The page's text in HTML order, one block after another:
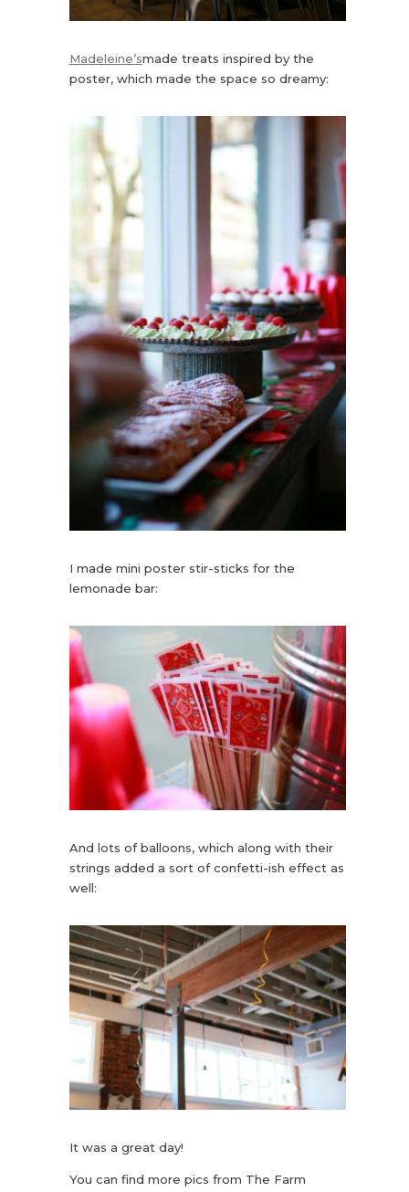
Madeleine’smade treats inspired by the
poster, which made the space so dreamy:
I made mini poster stir-sticks for the
lemonade bar:
And lots of balloons, which along with their
strings added a sort of confetti-ish effect as
well:
It was a great day!
You can find more pics from The Farm